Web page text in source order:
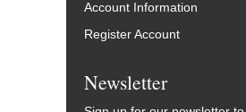
Account Information
Register Account
Newsletter